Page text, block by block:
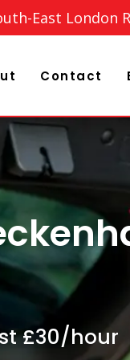
East London
Contact
£30/hour